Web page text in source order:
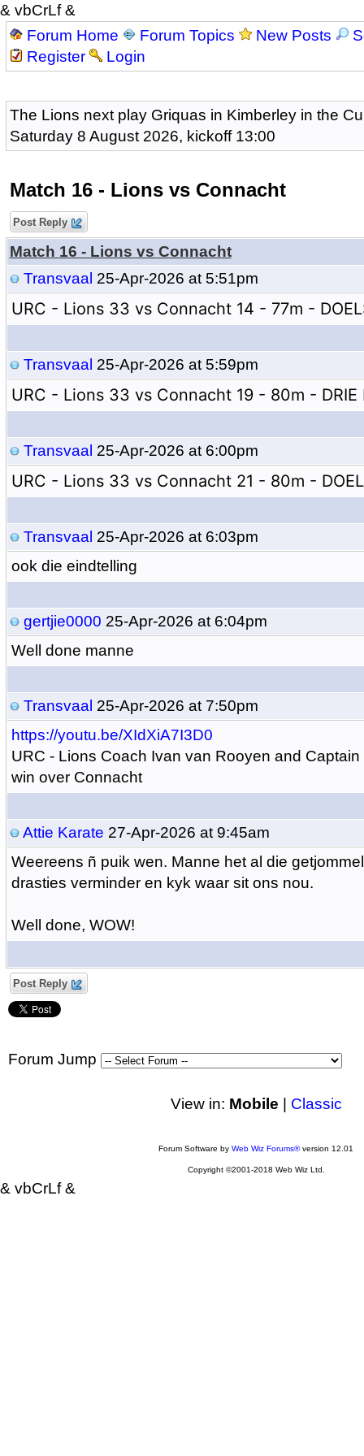
& vbCrLf &
Forum Home
Forum Topics New Posts
Register
Login
The Lions next play Griquas in Kimberley in the
Saturday 8 August 2026, kickoff 13:00
Match 16 - Lions vs Connacht
Post Reply
Match 16 - Lions vs Connacht
Transvaal 25-Apr-2026 at 5:51pm
URC - Lions 33 vs Connacht 14 - 77m -
Transvaal 25-Apr-2026 at 5:59pm
URC - Lions 33 vs Connacht 19 - 80m - DRIE
Transvaal 25-Apr-2026 at 6:00pm
URC - Lions 33 vs Connacht 21 - 80m -
Transvaal 25-Apr-2026 at 6:03pm
ook die eindtelling
gertjie0000 25-Apr-2026 at 6:04pm
Well done manne
Transvaal 25-Apr-2026 at 7:50pm
https://youtu.be/XIdXiA7I3D0
URC - Lions Coach Ivan van Rooyen and
win over Connacht
Attie Karate 27-Apr-2026 at 9:45am
Weereens ñ puik wen. Manne het al die
drasties verminder en kyk waar sit ons nou.
Well done, WOW!
Post Reply
Forum Jump
View in: Mobile Classic
Forum Software by Web Wiz Forums®version 12.01
Copyright ©2001-2018 Web Wiz Ltd.
& vbCrLf &